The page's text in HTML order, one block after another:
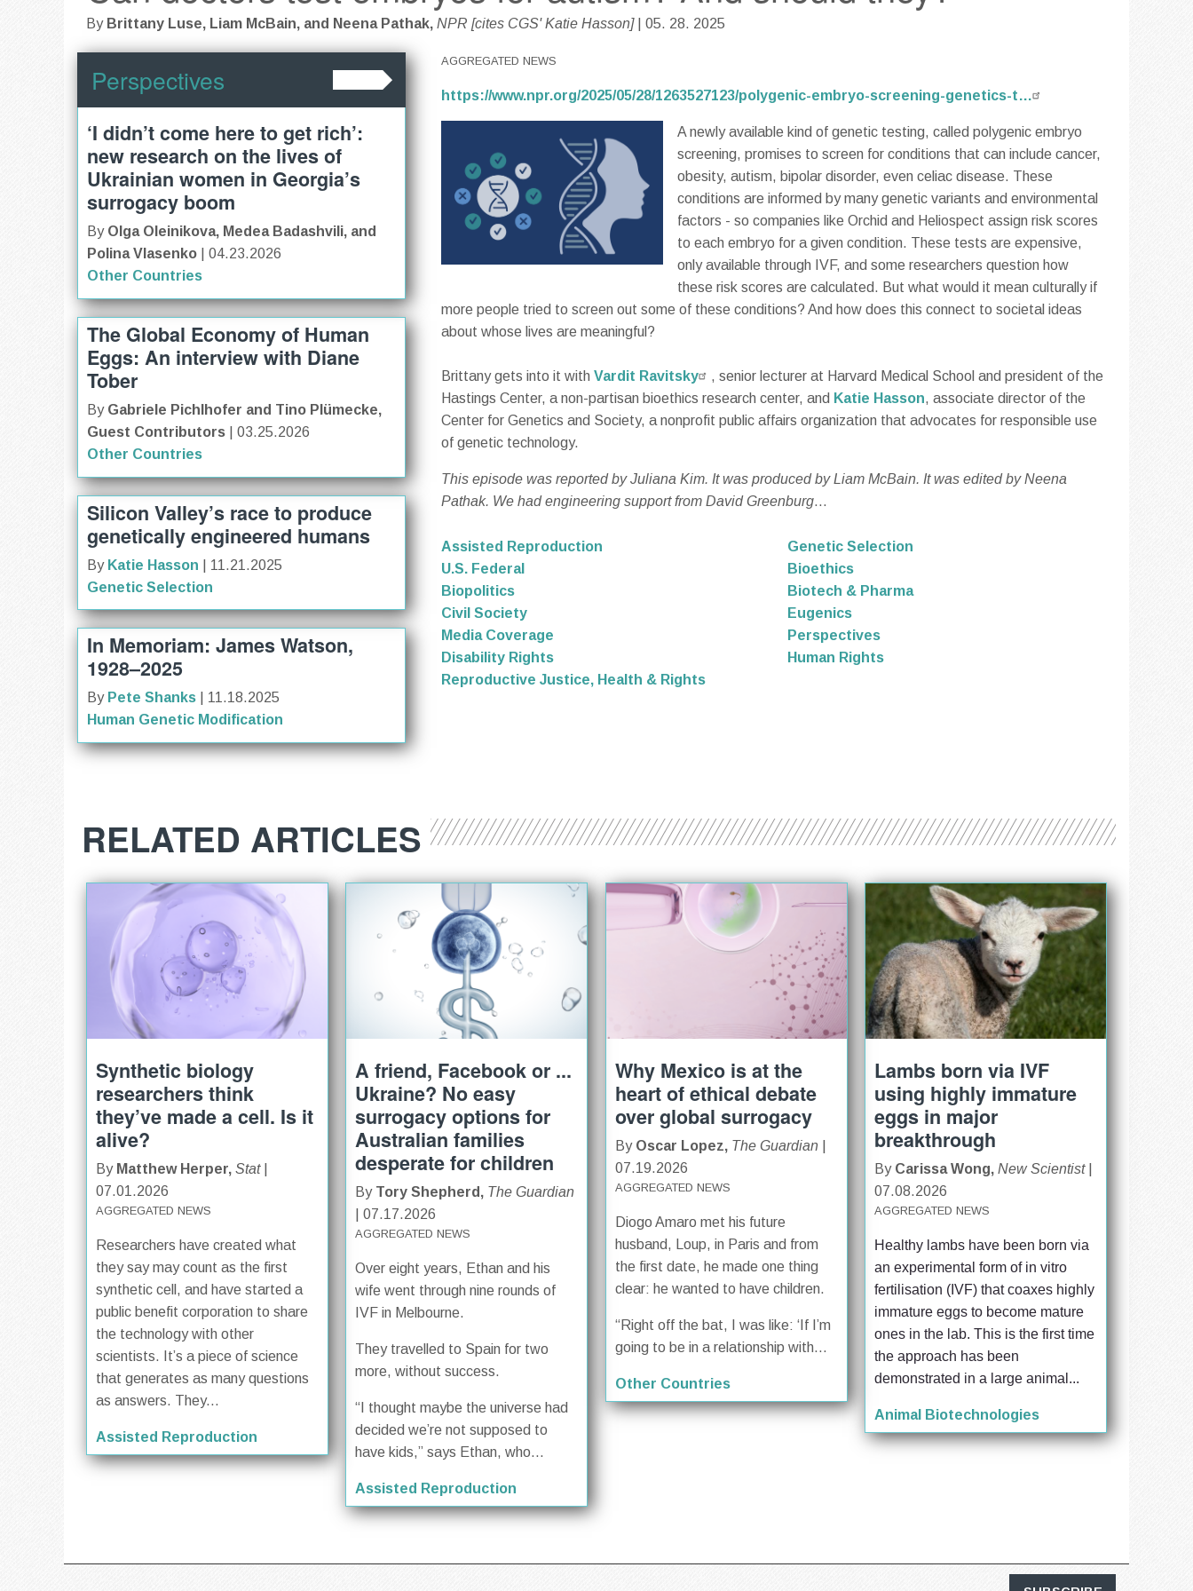
By Brittany Luse, Liam McBain, and Neena Pathak, NPR [cites CGS' Katie Hasson] | 05. 28. 2025
Perspectives
‘I didn’t come here to get rich’:
new research on the lives of
Ukrainian women in Georgia’s
surrogacy boom
By Olga Oleinikova, Medea Badashvili, and
Polina Vlasenko
| 04.23.2026
Other Countries
The Global Economy of Human
Eggs: An interview with Diane
Tober
By Gabriele Pichlhofer and Tino Plümecke,
Guest Contributors
| 03.25.2026
Other Countries
Silicon Valley’s race to produce
genetically engineered humans
By Katie Hasson
| 11.21.2025
Genetic Selection
In Memoriam: James Watson,
1928–2025
By Pete Shanks
| 11.18.2025
Human Genetic Modification
AGGREGATED NEWS
https://www.npr.org/2025/05/28/1263527123/polygenic-embryo-screening-genetics-t…
A newly available kind of genetic testing, called polygenic embryo
screening, promises to screen for conditions that can include cancer,
obesity, autism, bipolar disorder, even celiac disease. These
conditions are informed by many genetic variants and environmental
factors - so companies like Orchid and Heliospect assign risk scores
to each embryo for a given condition. These tests are expensive,
only available through IVF, and some researchers question how
these risk scores are calculated. But what would it mean culturally if
more people tried to screen out some of these conditions? And how does this connect to societal ideas
about whose lives are meaningful?
Brittany gets into it with Vardit Ravitsky
, senior lecturer at Harvard Medical School and president of the
Hastings Center, a non-partisan bioethics research center, and Katie Hasson, associate director of the
Center for Genetics and Society, a nonprofit public affairs organization that advocates for responsible use
of genetic technology.
This episode was reported by Juliana Kim. It was produced by Liam McBain. It was edited by Neena
Pathak. We had engineering support from David Greenburg...
Assisted Reproduction
Genetic Selection
U.S. Federal
Bioethics
Biopolitics
Biotech & Pharma
Civil Society
Eugenics
Media Coverage
Perspectives
Disability Rights
Human Rights
Reproductive Justice, Health & Rights
RELATED ARTICLES
Synthetic biology
researchers think
they’ve made a cell. Is it
alive?
By Matthew Herper, Stat|
07.01.2026
AGGREGATED NEWS
Researchers have created what
they say may count as the first
synthetic cell, and have started a
public benefit corporation to share
the technology with other
scientists. It’s a piece of science
that generates as many questions
as answers. They...
Assisted Reproduction
A friend, Facebook or ...
Ukraine? No easy
surrogacy options for
Australian families
desperate for children
By Tory Shepherd, The Guardian
| 07.17.2026
AGGREGATED NEWS
Over eight years, Ethan and his
wife went through nine rounds of
IVF in Melbourne.
They travelled to Spain for two
more, without success.
“I thought maybe the universe had
decided we’re not supposed to
have kids,” says Ethan, who...
Assisted Reproduction
Why Mexico is at the
heart of ethical debate
over global surrogacy
By Oscar Lopez, The Guardian|
07.19.2026
AGGREGATED NEWS
Diogo Amaro met his future
husband, Loup, in Paris and from
the first date, he made one thing
clear: he wanted to have children.
“Right off the bat, I was like: ‘If I’m
going to be in a relationship with...
Other Countries
Lambs born via IVF
using highly immature
eggs in major
breakthrough
By Carissa Wong,New Scientist
07.08.2026
AGGREGATED NEWS
Healthy lambs have been born via
an experimental form of in vitro
fertilisation (IVF) that coaxes highly
immature eggs to become mature
ones in the lab. This is the first time
the approach has been
demonstrated in a large animal...
Animal Biotechnologies